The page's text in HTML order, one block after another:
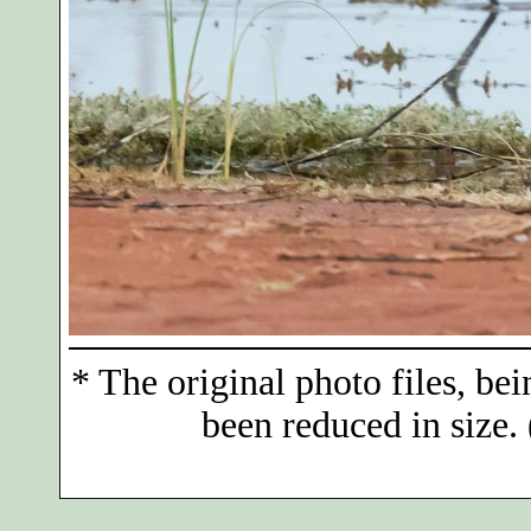
* The original photo files,
been reduced in